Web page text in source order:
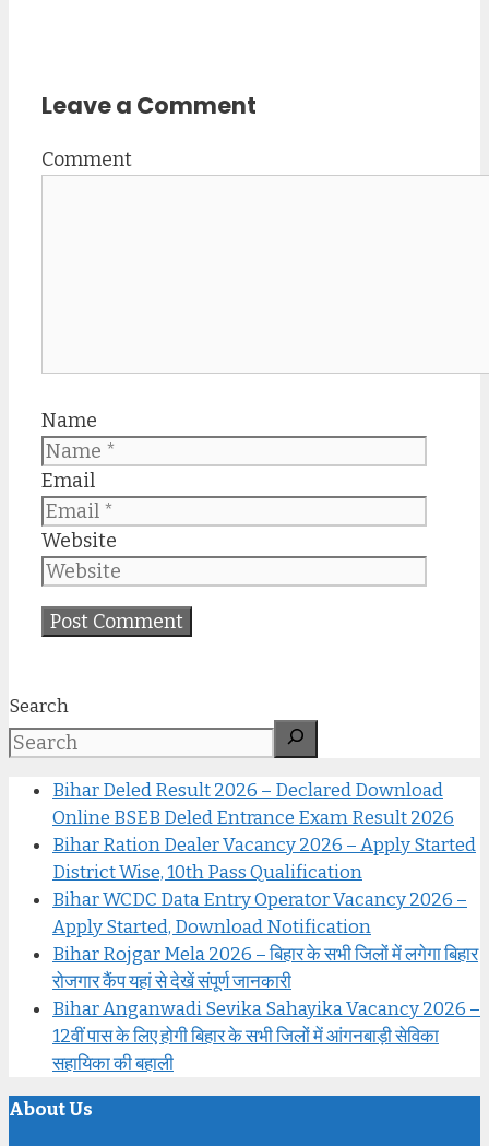
Leave a Comment
Comment
Name
Email
Website
Search
Bihar Deled Result 2026 – Declared Download
Online BSEB Deled Entrance Exam Result 2026
Bihar Ration Dealer Vacancy 2026 – Apply Started
District Wise, 10th Pass Qualification
Bihar WCDC Data Entry Operator Vacancy 2026 –
Apply Started, Download Notification
Bihar Rojgar Mela 2026 – बिहार के सभी जिलों में लगेगा बिहार
रोजगार कैंप यहां से देखें संपूर्ण जानकारी
Bihar Anganwadi Sevika Sahayika Vacancy 2026 –
12वीं पास के लिए होगी बिहार के सभी जिलों में आंगनबाड़ी सेविका
सहायिका की बहाली
About Us